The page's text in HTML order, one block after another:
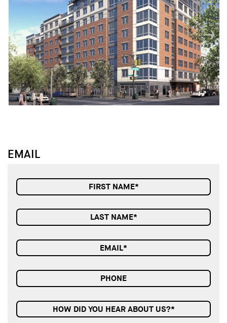
↓
↓
EMAIL
HOW DID YOU HEAR ABOUT US?*